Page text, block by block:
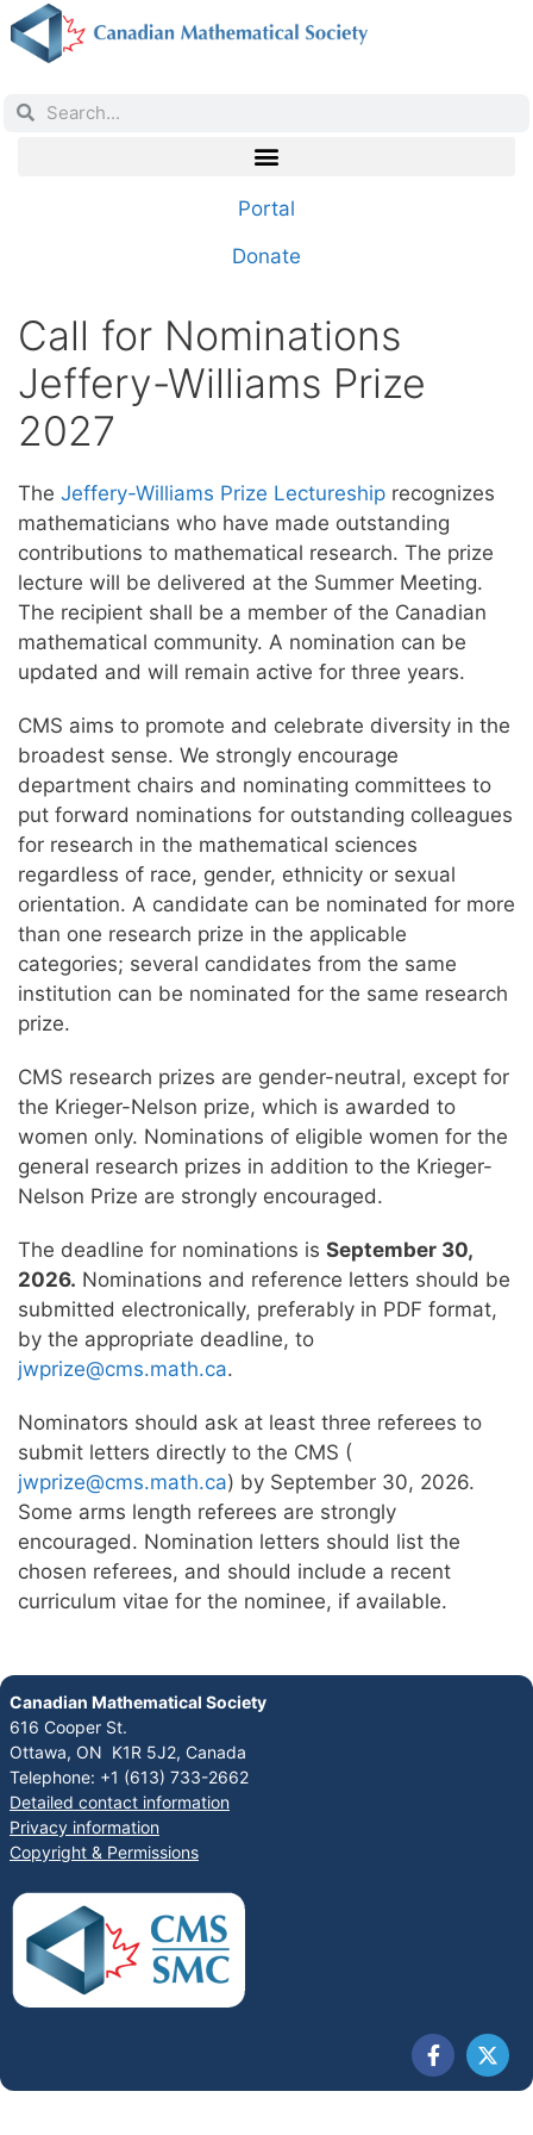
Portal
Donate
Call for Nominations
Jeffery-Williams Prize
2027
The Jeffery-Williams Prize Lectureship recognizes
mathematicians who have made outstanding
contributions to mathematical research. The prize
lecture will be delivered at the Summer Meeting.
The recipient shall be a member of the Canadian
mathematical community. A nomination can be
updated and will remain active for three years.
CMS aims to promote and celebrate diversity in the
broadest sense. We strongly encourage
department chairs and nominating committees to
put forward nominations for outstanding colleagues
for research in the mathematical sciences
regardless of race, gender, ethnicity or sexual
orientation. A candidate can be nominated for more
than one research prize in the applicable
categories; several candidates from the same
institution can be nominated for the same research
prize.
CMS research prizes are gender-neutral, except for
the Krieger-Nelson prize, which is awarded to
women only. Nominations of eligible women for the
general research prizes in addition to the Krieger-
Nelson Prize are strongly encouraged.
The deadline for nominations is September 30,
2026. Nominations and reference letters should be
submitted electronically, preferably in PDF format,
by the appropriate deadline, to
jwprize@cms.math.ca.
Nominators should ask at least three referees to
submit letters directly to the CMS (
jwprize@cms.math.ca) by September 30, 2026.
Some arms length referees are strongly
encouraged. Nomination letters should list the
chosen referees, and should include a recent
curriculum vitae for the nominee, if available.
Canadian Mathematical Society
616 Cooper St.
Ottawa, ON K1R 5J2, Canada
Telephone: +1 (613) 733-2662
Detailed contact information
Privacy information
Copyright & Permissions